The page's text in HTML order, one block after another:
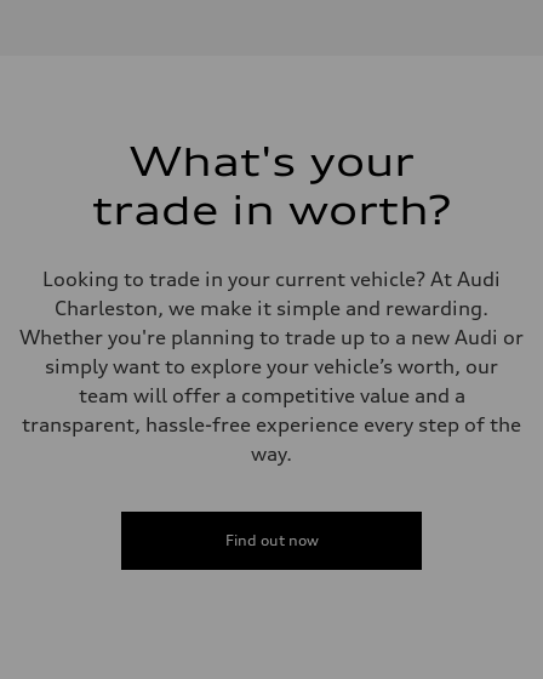
What's your
trade in worth?
Looking to trade in your current vehicle? At Audi
Charleston, we make it simple and rewarding.
Whether you're planning to trade up to a new Audi or
simply want to explore your vehicle’s worth, our
team will offer a competitive value and a
transparent, hassle-free experience every step of the
way.
Find out now